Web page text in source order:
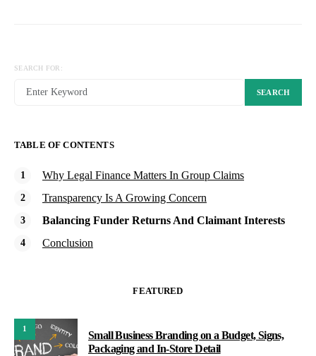
SEARCH FOR:
SEARCH
TABLE OF CONTENTS
Why Legal Finance Matters In Group Claims
Transparency Is A Growing Concern
Balancing Funder Returns And Claimant Interests
Conclusion
FEATURED
1
Small Business Branding on a Budget, Signs,
Packaging and In-Store Detail